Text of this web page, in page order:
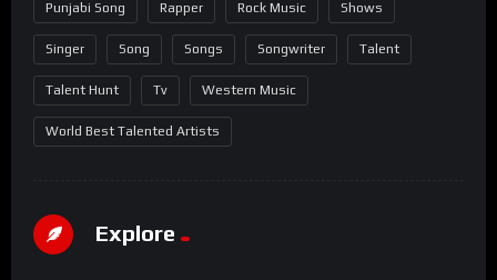
Punjabi Song Rapper Rock Music Shows
Singer Song Songs Songwriter Talent
Talent Hunt Tv Western Music
World Best Talented Artists
Explore